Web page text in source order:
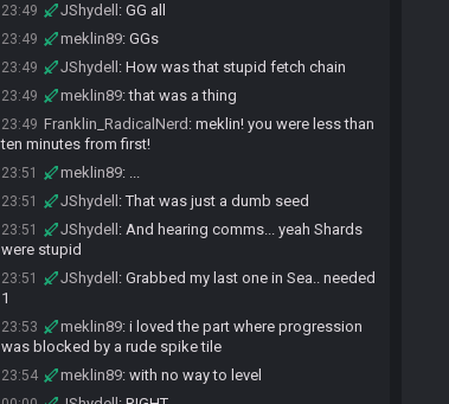
23:49 JShydell : GG all
23:49 meklin89: GGs
23:49 JShydell : How was that stupid fetch chain
23:49 meklin89:that was a thing
23:49 Franklin_RadicalNerd : meklin! you were less than
ten minutes from first!
23:51 meklin89: ...
23:51 JShydell :That was just a dumb seed
23:51 JShydell : And hearing comms... yeah Shards
were stupid
23:51 JShydell : Grabbed my last one in Sea.. needed
1
23:53 meklin89: i loved the part where progression
was blocked by a rude spike tile
23:54 meklin89: with no way to level